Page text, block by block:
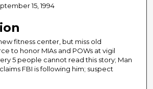
15, 1994
fitness center, but miss old
to honor MIAs and POWs at vigil
5 people cannot read this story; Man
FBI is following him; suspect